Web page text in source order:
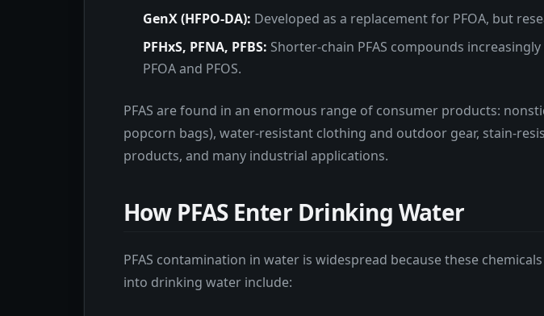
GenX (HFPO-DA): Developed as a replacement for PFOA, but
PFHxS, PFNA, PFBS: Shorter-chain PFAS compounds
PFOA and PFOS.
PFAS are found in an enormous range of consumer products:
popcorn bags), water-resistant clothing and outdoor gear, stain-
products, and many industrial applications.
How PFAS Enter Drinking Water
PFAS contamination in water is widespread because these
into drinking water include: